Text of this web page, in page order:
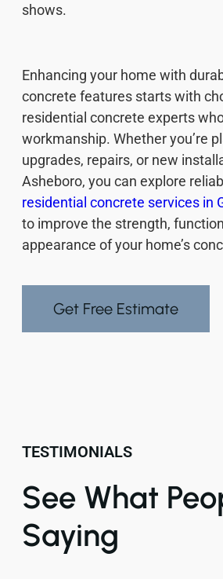
shows.
Enhancing your home with
concrete features starts with
residential concrete experts
workmanship. Whether you’re
upgrades, repairs, or new
Asheboro, you can explore
residential concrete services in
to improve the strength,
appearance of your home’s
Get Free Estimate
TESTIMONIALS
See What
Saying